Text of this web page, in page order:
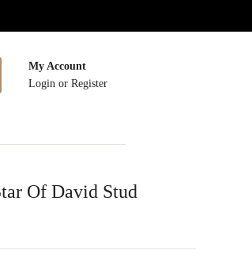
My Account
Login or Register
Of David Stud